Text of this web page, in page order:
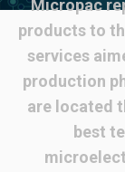
Micropac
products to
services
production
are located
best